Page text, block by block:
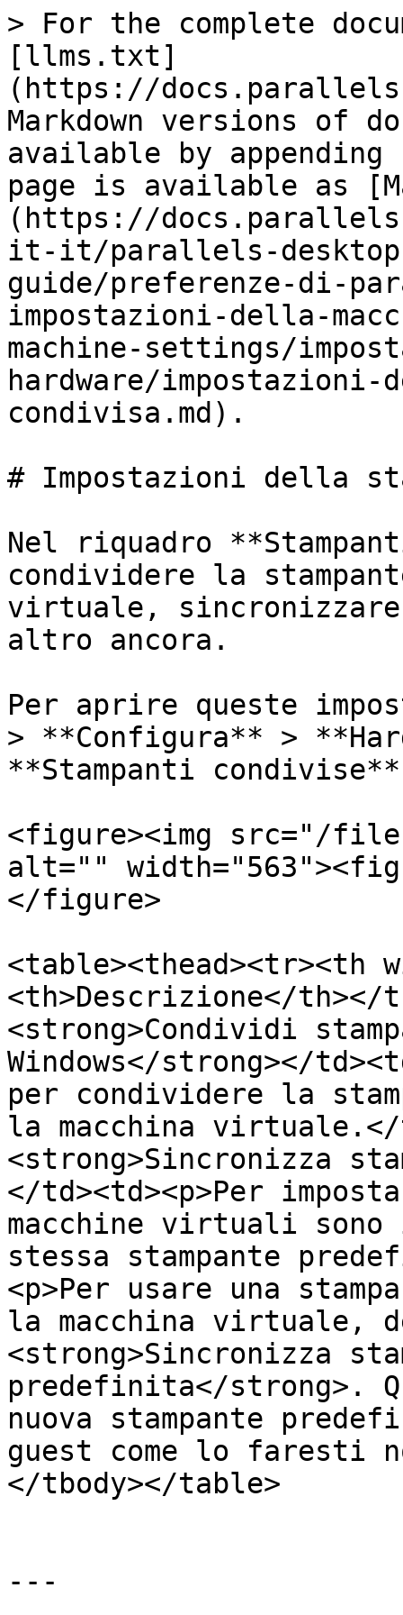
> For the complete
[llms.txt]
(https://
Markdown versions of
available by
page is available as
(https://
it-it/parallels-
guide/preferenze-di-
impostazioni-della-
machine-settings/
hardware/impostazioni-
condivisa.md).
# Impostazioni della
Nel riquadro
condividere la
virtuale,
altro ancora.
Per aprire queste
> **Configura** >
**Stampanti
<figure><img src="/files/
alt=""
</figure>
<table><thead><tr><th
<th>Descrizione</th></
<strong>Condividi
Windows</strong></
per condividere la
la macchina
<strong>Sincronizza
</td><td><p>Per
macchine virtuali sono
stessa stampante
<p>Per usare una
la macchina virtuale,
<strong>Sincronizza
predefinita</strong>.
nuova stampante
guest come lo faresti
</tbody></table>
---